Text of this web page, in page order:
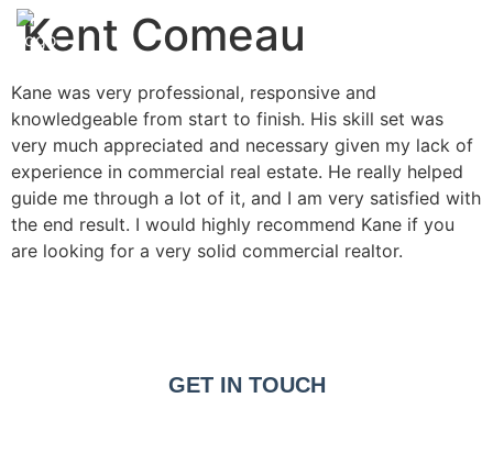
Kent Comeau
Kane was very professional, responsive and
knowledgeable from start to finish. His skill set was
very much appreciated and necessary given my lack of
experience in commercial real estate. He really helped
guide me through a lot of it, and I am very satisfied with
the end result. I would highly recommend Kane if you
are looking for a very solid commercial realtor.
GET IN TOUCH